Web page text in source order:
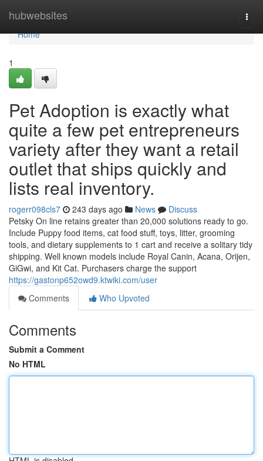
hubwebsites
Home
Home
1
Pet Adoption is exactly what
quite a few pet entrepreneurs
variety after they want a retail
outlet that ships quickly and
lists real inventory.
rogerr098cls7 243 days ago News
Discuss
Petsky On line retains greater than 20,000 solutions ready to go.
Include Puppy food items, cat food stuff, toys, litter, grooming
tools, and dietary supplements to 1 cart and receive a solitary tidy
shipping. Well known models include Royal Canin, Acana, Orijen,
GiGwi, and Kit Cat. Purchasers charge the support
https://gastonp652owd9.ktwiki.com/user
Comments
Who Upvoted
Comments
Submit a Comment
No HTML